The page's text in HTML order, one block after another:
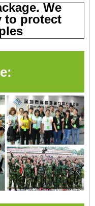
We
to protect